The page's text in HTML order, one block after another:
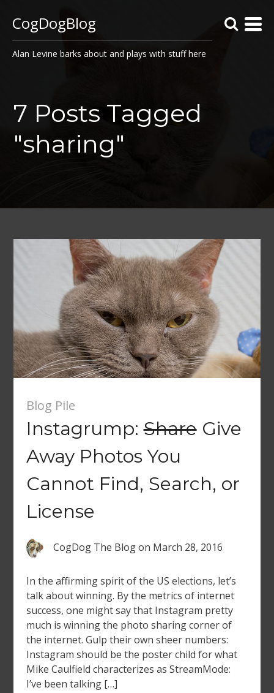
CogDogBlog
Alan Levine barks about and plays with stuff here
7 Posts Tagged
"sharing"
Blog Pile
Instagrump:ShareGive
Away Photos You
Cannot Find, Search, or
License
CogDog The Blogon March 28, 2016
In the affirming spirit of the US elections, let’s
talk about winning. By the metrics of internet
success, one might say that Instagram pretty
much is winning the photo sharing corner of
the internet. Gulp their own sheer numbers:
Instagram should be the poster child for what
Mike Caulfield characterizes as StreamMode:
I’ve been talking […]